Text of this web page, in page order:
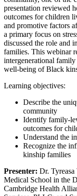
presentation reviewed
outcomes for children
and promotive factors
a primary focus on
discussed the role and
families. This webinar
intergenerational
well-being of Black
Learning objectives:
Describe the
community
Identify family-
outcomes for
Understand the
Recognize the
kinship families
Presenter: Dr. Tyreasa
Medical School in the
Cambridge Health